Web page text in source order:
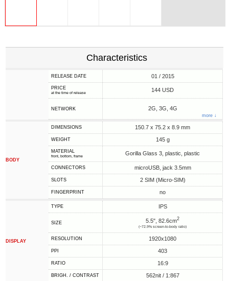
Characteristics
RELEASE DATE 01 / 2015
PRICE
at the time of release 144 USD
NETWORK 2G, 3G, 4G
more ↓
BODY
DIMENSIONS 150.7 x 75.2 x 8.9 mm
WEIGHT 145 g
MATERIAL
front, bottom, frame Gorilla Glass 3, plastic, plastic
CONNECTORS microUSB, jack 3.5mm
SLOTS 2 SIM (Micro-SIM)
FINGERPRINT no
DISPLAY
TYPE IPS
SIZE 5.5", 82.6cm2
(~72.9% screen-to-body ratio)
RESOLUTION 1920x1080
PPI 403
RATIO 16:9
BRIGH. / CONTRAST 562nit / 1:867